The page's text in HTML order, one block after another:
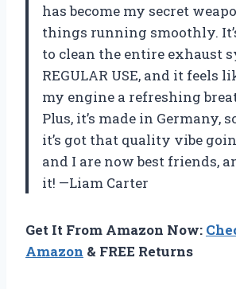
has become my secret
things running smoothly.
to clean the entire exhaust
REGULAR USE, and it feels
my engine a refreshing
Plus, it’s made in Germany,
it’s got that quality vibe
and I are now best friends,
it! —Liam Carter
Get It From Amazon Now:
Amazon & FREE Returns